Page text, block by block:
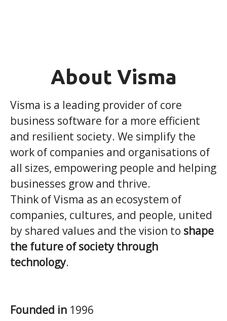
About Visma
Visma is a leading provider of core
business software for a more efficient
and resilient society. We simplify the
work of companies and organisations of
all sizes, empowering people and helping
businesses grow and thrive.
Think of Visma as an ecosystem of
companies, cultures, and people, united
by shared values and the vision to shape
the future of society through
technology.
Founded in 1996